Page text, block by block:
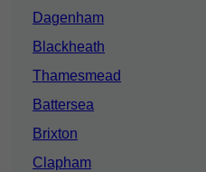
Dagenham
Blackheath
Thamesmead
Battersea
Brixton
Clapham